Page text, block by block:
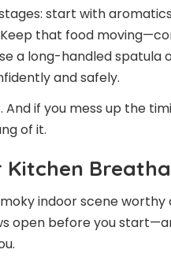
start with
that food
a long-handled spatula
and safely.
if you mess up the
of it.
Kitchen
indoor scene worthy
open before you